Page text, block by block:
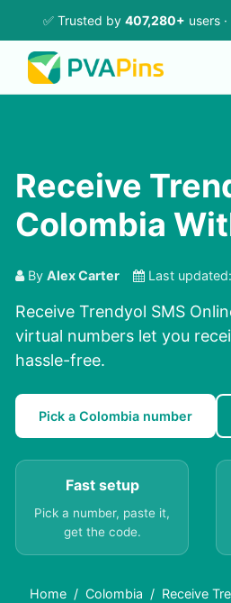
✅ Trusted by 407,280+ users
Receive
Colombia
By Alex Carter Last updated:
Receive Trendyol SMS
virtual numbers let you
hassle-free.
Pick a Colombia number
Fast setup
Pick a number, paste it,
get the code.
Home Colombia Receive